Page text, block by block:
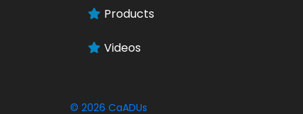
Products
Videos
© 2026 CaADUs